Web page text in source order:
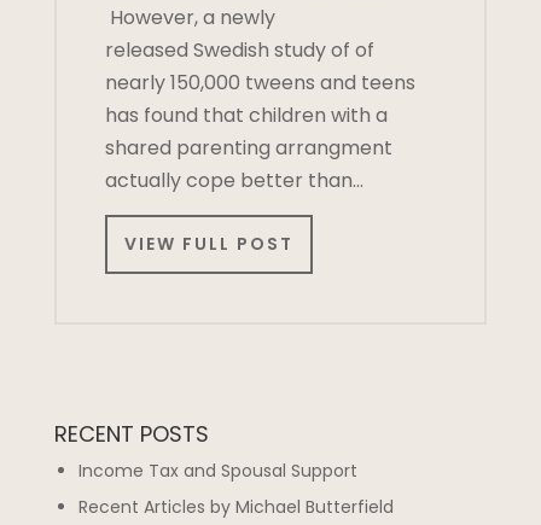
However, a newly
released Swedish study of of
nearly 150,000 tweens and teens
has found that children with a
shared parenting arrangment
actually cope better than…
VIEW FULL POST
RECENT POSTS
Income Tax and Spousal Support
Recent Articles by Michael Butterfield